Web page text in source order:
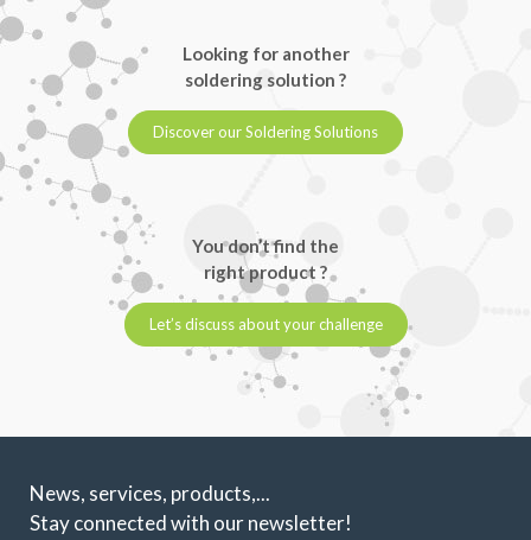
Looking for another
soldering solution ?
Discover our Soldering Solutions
You don’t find the
right product ?
Let’s discuss about your challenge
News, services, products,...
Stay connected with our newsletter!